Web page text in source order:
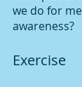
we do for
awareness?
Exercise